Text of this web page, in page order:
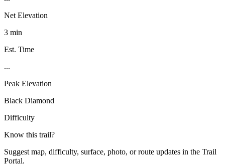
Net Elevation
3 min
Est. Time
...
Peak Elevation
Black Diamond
Difficulty
Know this trail?
Suggest map, difficulty, surface, photo, or route updates in the Trail
Portal.